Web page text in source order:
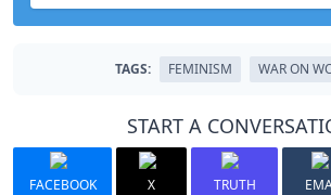
TAGS: FEMINISM WAR ON
START A
FACEBOOK X TRUTH